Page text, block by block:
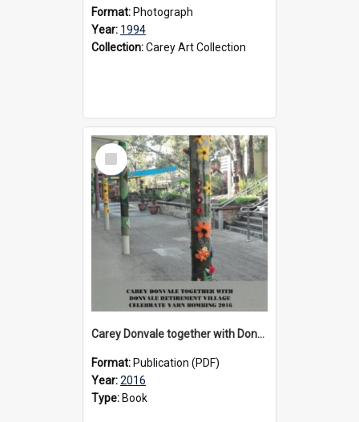
Format: Photograph
Year: 1994
Collection:Carey Art Collection
Select
Item
Carey Donvale together with Donvale Retirement Village celebrate yarn bombing, 2016
Format: Publication (PDF)
Year:2016
Type: Book